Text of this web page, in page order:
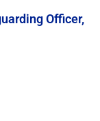
Officer,